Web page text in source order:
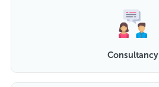
Consultancy